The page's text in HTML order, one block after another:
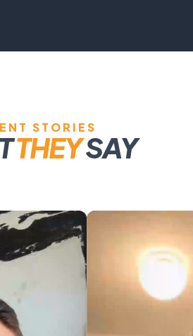
STORIES
THEYSAY